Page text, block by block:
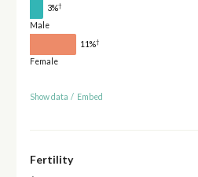
3%†
Male
11%†
Female
Show data / Embed
Fertility